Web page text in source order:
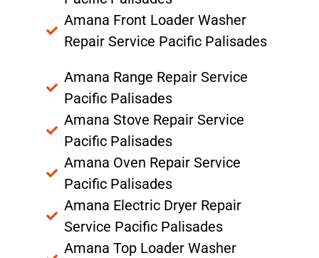
Amana Front Loader Washer
Repair Service Pacific Palisades
Amana Range Repair Service
Pacific Palisades
Amana Stove Repair Service
Pacific Palisades
Amana Oven Repair Service
Pacific Palisades
Amana Electric Dryer Repair
Service Pacific Palisades
Amana Top Loader Washer